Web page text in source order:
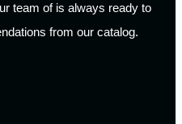
team of is always ready to
from our catalog.